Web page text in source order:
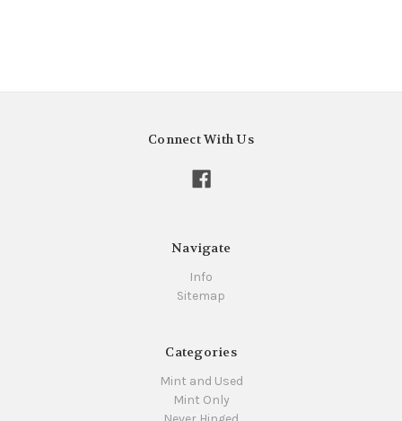
Connect With Us
Navigate
Info
Sitemap
Categories
Mint and Used
Mint Only